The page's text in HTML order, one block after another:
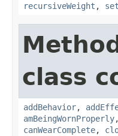
recursiveWeight ,
class
addBehavior,
amBeingWornProperly
canWearComplete,